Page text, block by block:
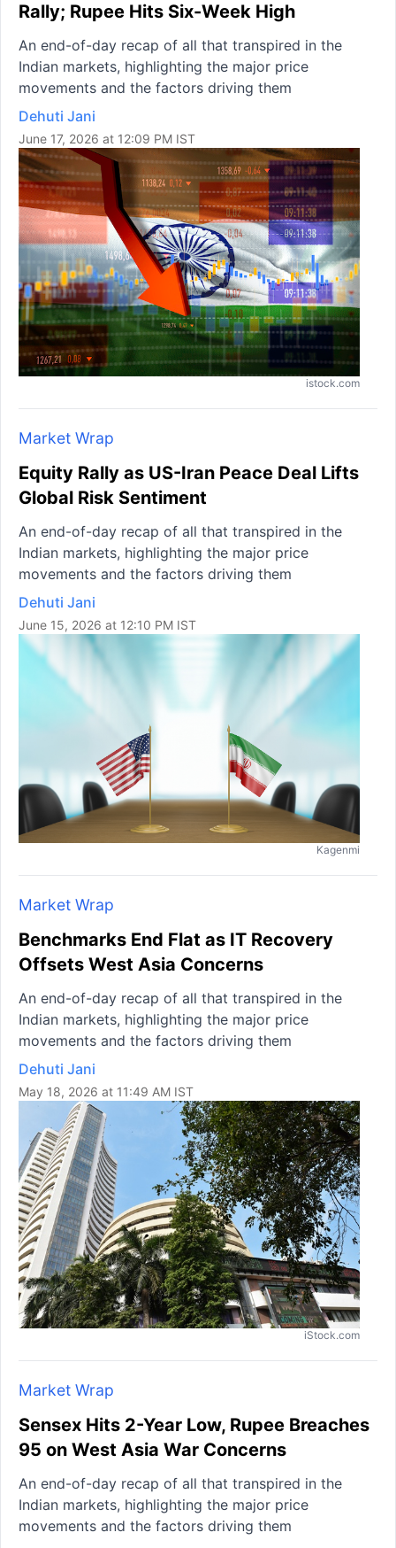
Rally; Rupee Hits Six-Week High
An end-of-day recap of all that transpired in the
Indian markets, highlighting the major price
movements and the factors driving them
Dehuti Jani
June 17, 2026 at 12:09 PM IST
istock.com
Market Wrap
Equity Rally as US-Iran Peace Deal Lifts
Global Risk Sentiment
An end-of-day recap of all that transpired in the
Indian markets, highlighting the major price
movements and the factors driving them
Dehuti Jani
June 15, 2026 at 12:10 PM IST
Kagenmi
Market Wrap
Benchmarks End Flat as IT Recovery
Offsets West Asia Concerns
An end-of-day recap of all that transpired in the
Indian markets, highlighting the major price
movements and the factors driving them
Dehuti Jani
May 18, 2026 at 11:49 AM IST
iStock.com
Market Wrap
Sensex Hits 2-Year Low, Rupee Breaches
95 on West Asia War Concerns
An end-of-day recap of all that transpired in the
Indian markets, highlighting the major price
movements and the factors driving them